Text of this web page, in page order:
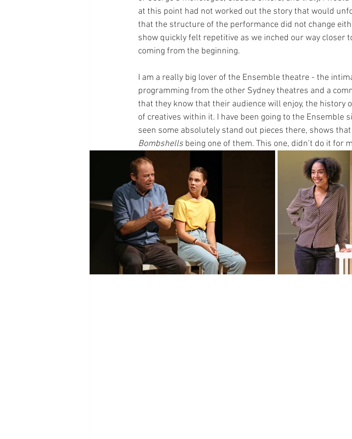
at this point had not worked out the story that would
that the structure of the performance did not change
show quickly felt repetitive as we inched our way closer
coming from the beginning.
I am a really big lover of the Ensemble theatre - the
programming from the other Sydney theatres and a
that they know that their audience will enjoy, the history
of creatives within it. I have been going to the Ensemble
seen some absolutely stand out pieces there, shows
Bombshells being one of them. This one, didn’t do it for